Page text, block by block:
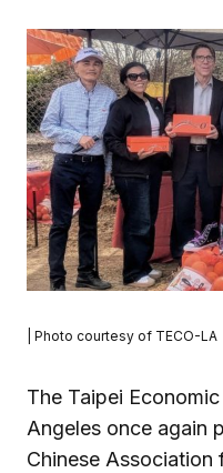
| Photo courtesy of TECO-LA
The Taipei
Angeles once again
Chinese Association